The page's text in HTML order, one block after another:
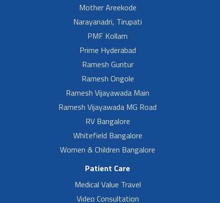
Mother Areekode
Narayanadri, Tirupati
PMF Kollam
Prime Hyderabad
Ramesh Guntur
Ramesh Ongole
Ramesh Vijayawada Main
Ramesh Vijayawada MG Road
RV Bangalore
Whitefield Bangalore
Women & Children Bangalore
Patient Care
Medical Value Travel
Video Consultation